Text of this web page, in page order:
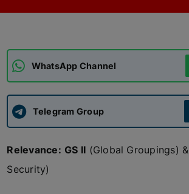
APSC CCE New
UPSC CSE
WhatsApp Channel
Telegram Group
Relevance: GS II (Global Groupings) &
Security)